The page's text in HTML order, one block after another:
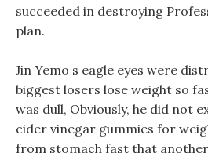
succeeded in destroying
plan.
Jin Yemo s eagle eyes were
biggest losers lose weight so
was dull, Obviously, he did not
cider vinegar gummies for
from stomach fast that